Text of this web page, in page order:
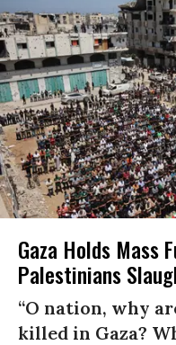
Gaza Holds Mass
Palestinians
“O nation, why
killed in Gaza?